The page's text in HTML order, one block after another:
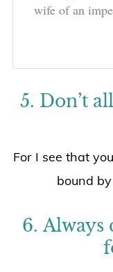
wife of an
5. Don’t
For I see that
bound
6. Always